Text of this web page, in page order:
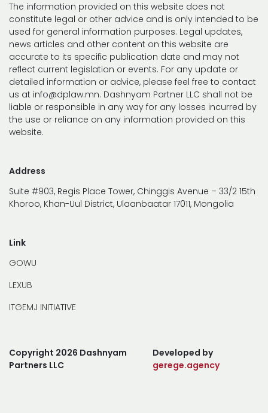
The information provided on this website does not
constitute legal or other advice and is only intended to be
used for general information purposes. Legal updates,
news articles and other content on this website are
accurate to its specific publication date and may not
reflect current legislation or events. For any update or
detailed information or advice, please feel free to contact
us at info@dplaw.mn. Dashnyam Partner LLC shall not be
liable or responsible in any way for any losses incurred by
the use or reliance on any information provided on this
website.
Address
Suite #903, Regis Place Tower, Chinggis Avenue – 33/2 15th
Khoroo, Khan-Uul District, Ulaanbaatar 17011, Mongolia
Link
GOWU
LEXUB
ITGEMJ INITIATIVE
Copyright 2026 Dashnyam
Partners LLC
Developed by
gerege.agency